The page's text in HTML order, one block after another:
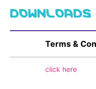
DOWNLOADS
Terms &
click here